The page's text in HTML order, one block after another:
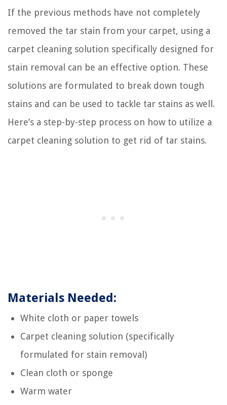
If the previous methods have not completely
removed the tar stain from your carpet, using a
carpet cleaning solution specifically designed for
stain removal can be an effective option. These
solutions are formulated to break down tough
stains and can be used to tackle tar stains as well.
Here’s a step-by-step process on how to utilize a
carpet cleaning solution to get rid of tar stains.
Materials Needed:
White cloth or paper towels
Carpet cleaning solution (specifically
formulated for stain removal)
Clean cloth or sponge
Warm water